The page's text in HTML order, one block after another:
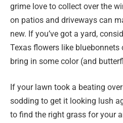
grime love to collect over the
on patios and driveways can
new. If you’ve got a yard,
Texas flowers like bluebonnets
bring in some color (and
If your lawn took a beating
sodding to get it looking lush
to find the right grass for your